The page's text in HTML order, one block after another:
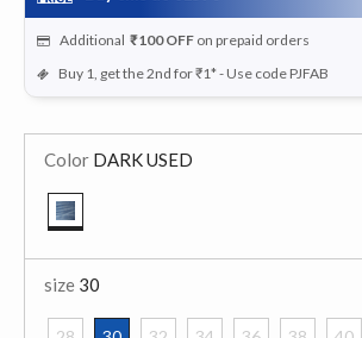
Additional ₹100 OFF on prepaid orders
Buy 1, get the 2nd for ₹1* - Use code PJFAB
Color DARK USED
size 30